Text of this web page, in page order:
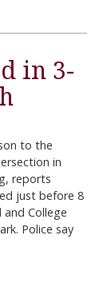
in 3-
to the
in
reports
just before 8
College
Police say